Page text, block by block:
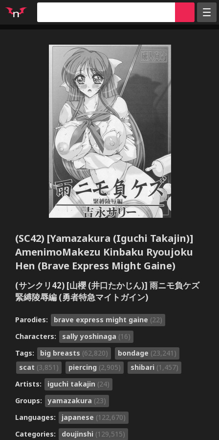
Tags
Artists
Characters
Parodies
Groups
Info
Sign in
Register
(SC42) [Yamazakura (Iguchi Takajin)]
AmenimoMakezu Kinbaku Ryoujoku
Hen (Brave Express Might Gaine)
(サンクリ42) [山櫻 (井口たかじん)] 雨ニモ負ケズ
緊縛陵辱編 (勇者特急マイトガイン)
Parodies: brave express might gaine (22)
Characters:
sally yoshinaga (16)
Tags:
big breasts (62,820) bondage (23,241)
scat (3,851) piercing (2,905) shibari (1,457)
Artists:
iguchi takajin (24)
Groups:
yamazakura (23)
Languages:
japanese (122,670)
Categories:
doujinshi (129,515)